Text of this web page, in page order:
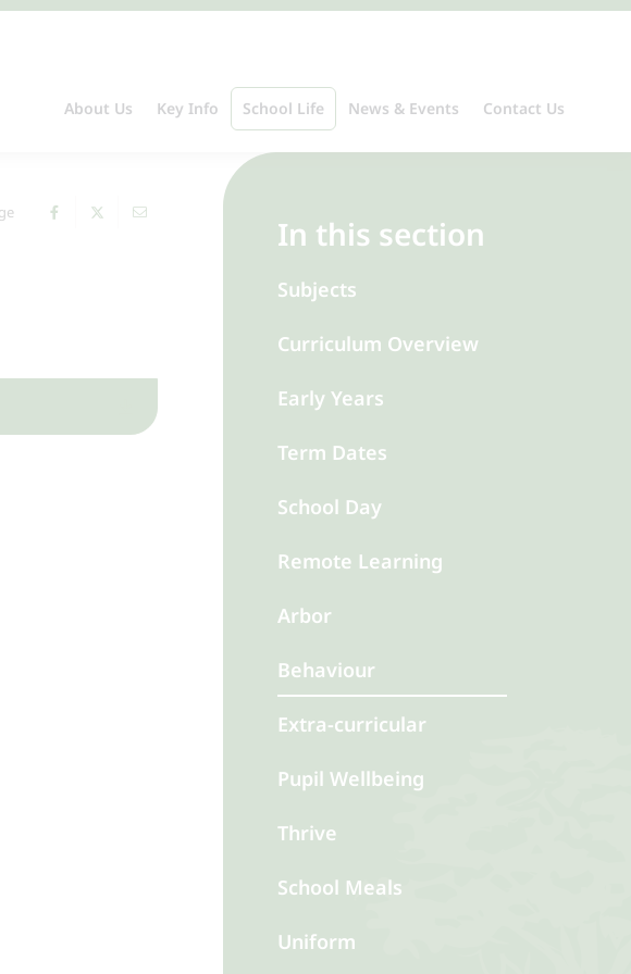
About Us Key Info School Life News & Events Contact Us
In this section
Subjects
Curriculum Overview
Early Years
Term Dates
School Day
Remote Learning
Arbor
Behaviour
Extra-curricular
Pupil Wellbeing
Thrive
School Meals
Uniform